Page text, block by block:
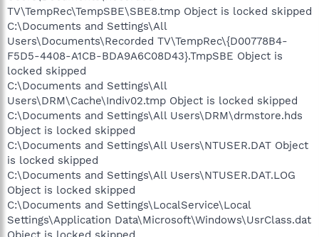
TV\TempRec\TempSBE\SBE8.tmp Object is locked skipped
C:\Documents and Settings\All
Users\Documents\Recorded TV\TempRec\{D00778B4-
F5D5-4408-A1CB-BDA9A6C08D43}.TmpSBE Object is
locked skipped
C:\Documents and Settings\All
Users\DRM\Cache\Indiv02.tmp Object is locked skipped
C:\Documents and Settings\All Users\DRM\drmstore.hds
Object is locked skipped
C:\Documents and Settings\All Users\NTUSER.DAT Object
is locked skipped
C:\Documents and Settings\All Users\NTUSER.DAT.LOG
Object is locked skipped
C:\Documents and Settings\LocalService\Local
Settings\Application Data\Microsoft\Windows\UsrClass.dat